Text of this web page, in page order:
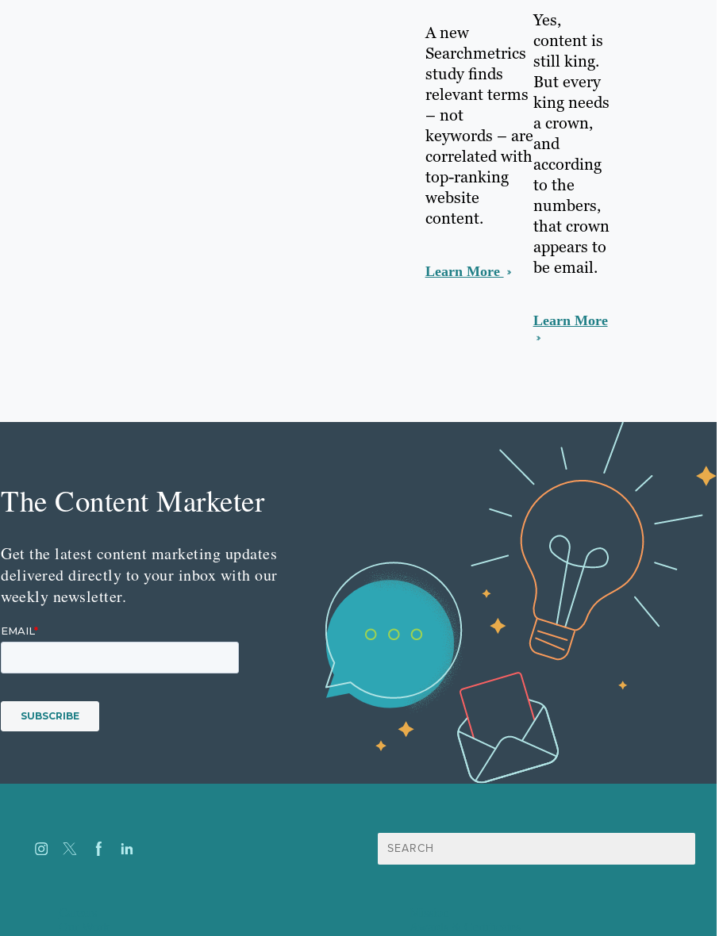
A new
Searchmetrics
study finds
relevant terms
– not
keywords – are
correlated with
top-ranking
website
content.
Learn More
Yes,
content is
still king.
But every
king needs
a crown,
and
according
to the
numbers,
that crown
appears to
be email.
Learn More
The Content Marketer
Get the latest content marketing updates
delivered directly to your inbox with our
weekly newsletter.
Search
for: